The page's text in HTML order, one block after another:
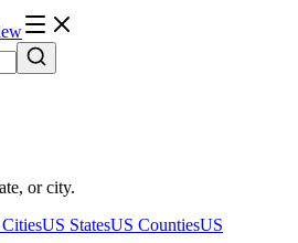
or city.
US StatesUS CountiesUS